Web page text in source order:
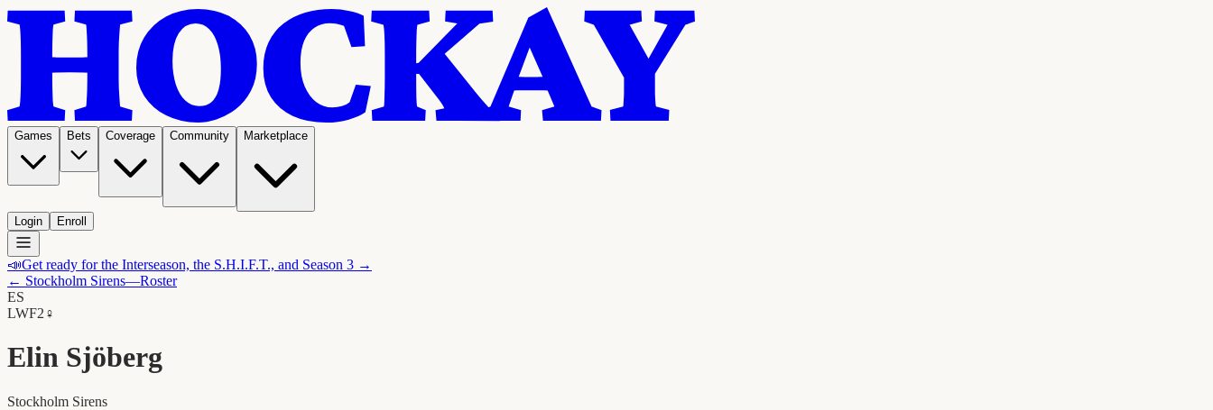
Games Bets Coverage Community Marketplace
Login Enroll
📣Get ready for the Interseason, the S.H.I.F.T., and Season 3 →
← Stockholm Sirens—Roster
ES
LWF2 ♀
Elin Sjöberg
Stockholm Sirens